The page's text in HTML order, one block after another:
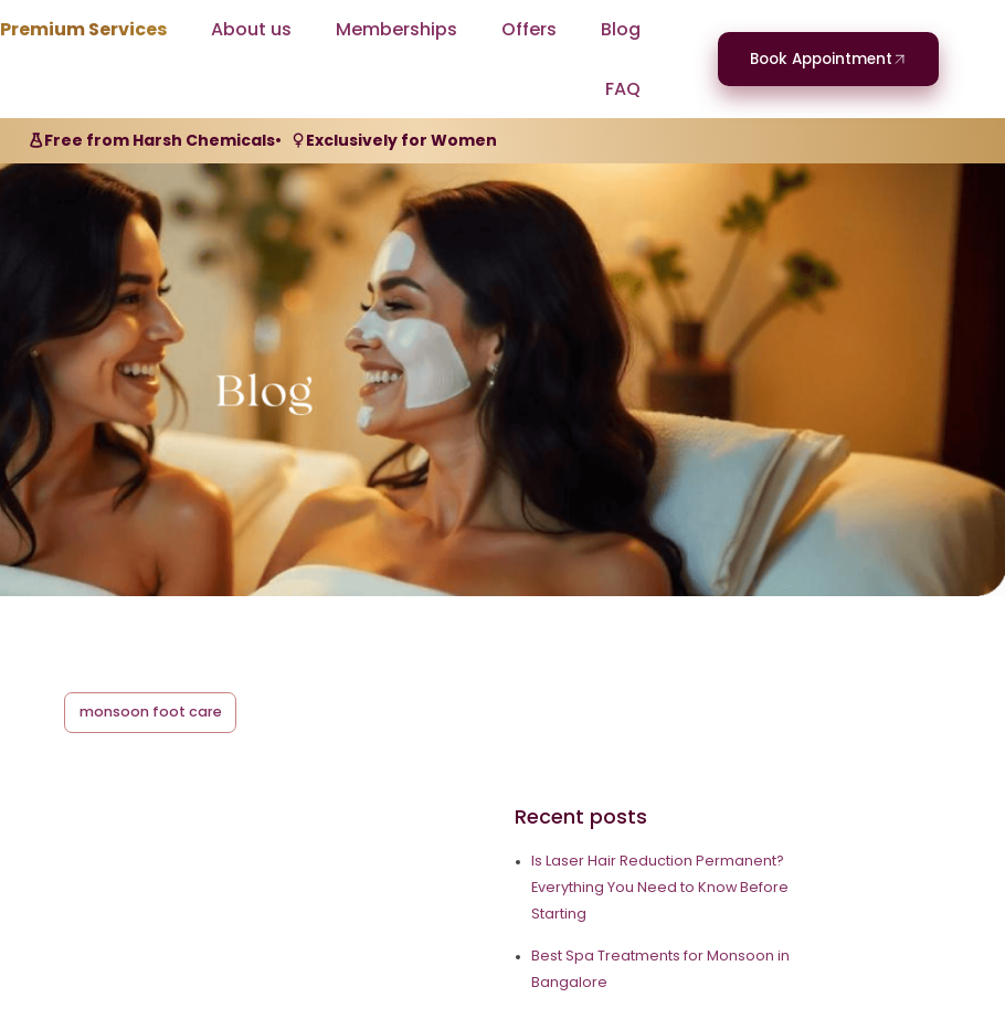
Premium Services About us Memberships Offers Blog
FAQ
Book Appointment
Free from Harsh Chemicals• Exclusively for Women
monsoon foot care
Recent posts
Is Laser Hair Reduction Permanent?
Everything You Need to Know Before
Starting
Best Spa Treatments for Monsoon in
Bangalore